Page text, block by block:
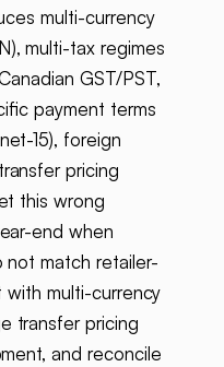
multi-currency
multi-tax regimes
GST/PST,
payment terms
15), foreign
pricing
this wrong
end when
not match retailer-
with multi-currency
transfer pricing
and reconcile